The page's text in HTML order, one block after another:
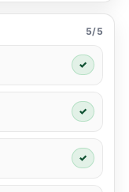
5/5
✓
✓
✓